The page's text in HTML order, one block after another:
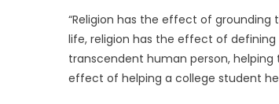
“Religion has the effect of
life, religion has the effect of
transcendent human person,
effect of helping a college student